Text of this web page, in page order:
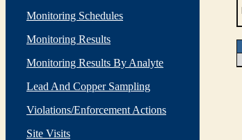
Monitoring Schedules
Monitoring Results
Monitoring Results By Analyte
Lead And Copper Sampling
Violations/Enforcement Actions
Site Visits